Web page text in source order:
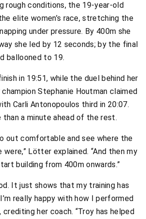
rough conditions, the 19-year-old
elite women’s race, stretching the
under pressure. By 400m she
she led by 12 seconds; by the final
ballooned to 19.
in 19:51, while the duel behind her
Stephanie Houtman claimed
Carli Antonopoulos third in 20:07.
than a minute ahead of the rest.
out comfortable and see where the
Lötter explained. “And then my
building from 400m onwards.”
It just shows that my training has
really happy with how I performed
crediting her coach. “Troy has helped